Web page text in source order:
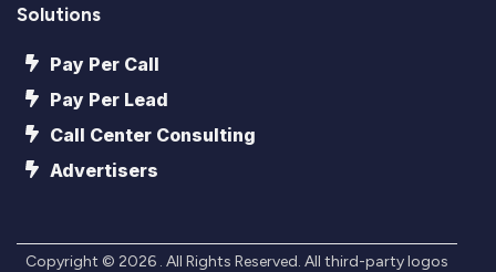
Solutions
Pay Per Call
Pay Per Lead
Call Center Consulting
Advertisers
Copyright © 2026 . All Rights Reserved. All third-party logos